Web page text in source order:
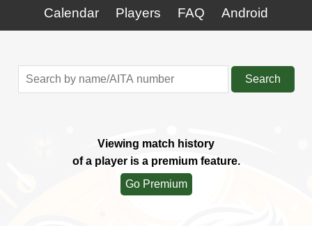
Calendar
Players FAQ Android
Search
Viewing match history
of a player is a premium feature.
Go Premium